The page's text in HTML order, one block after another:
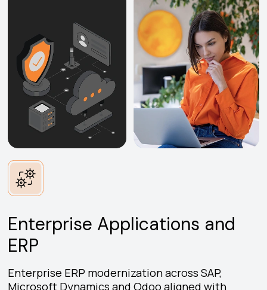
Enterprise Applications and
ERP
Enterprise ERP modernization across SAP,
Microsoft Dynamics and Odoo aligned with